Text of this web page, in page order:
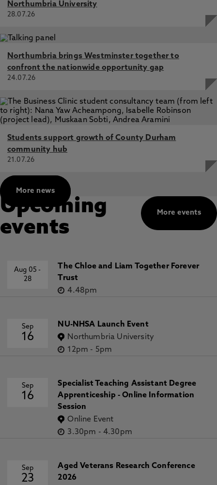
Northumbria University
28.07.26
Northumbria brings Westminster together to
confront the nationwide opportunity gap
24.07.26
Students support growth of County Durham
community hub
21.07.26
More news
More events
Upcoming
events
Aug 05-
28
The Chloe and Liam Together Forever
Trust
4.48pm
Sep
16
NU-NHSA Launch Event
Northumbria University
12pm - 5pm
Sep
16
Specialist Teaching Assistant Degree
Apprenticeship - Online Information
Session
Online Event
3.30pm - 4.30pm
Sep
23
Aged Veterans Research Conference
2026